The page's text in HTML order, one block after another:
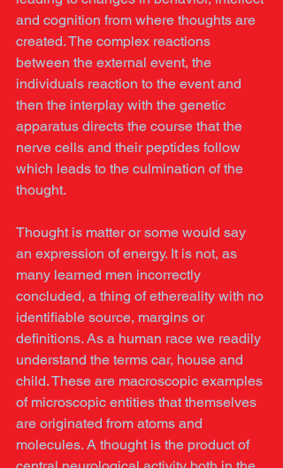
and cognition from where thoughts are
created. The complex reactions
between the external event, the
individuals reaction to the event and
then the interplay with the genetic
apparatus directs the course that the
nerve cells and their peptides follow
which leads to the culmination of the
thought.
Thought is matter or some would say
an expression of energy. It is not, as
many learned men incorrectly
concluded, a thing of ethereality with no
identifiable source, margins or
definitions. As a human race we readily
understand the terms car, house and
child. These are macroscopic examples
of microscopic entities that themselves
are originated from atoms and
molecules. A thought is the product of